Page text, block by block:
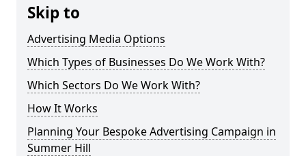
Skip to
Advertising Media Options
Which Types of Businesses Do We Work With?
Which Sectors Do We Work With?
How It Works
Planning Your Bespoke Advertising Campaign in
Summer Hill